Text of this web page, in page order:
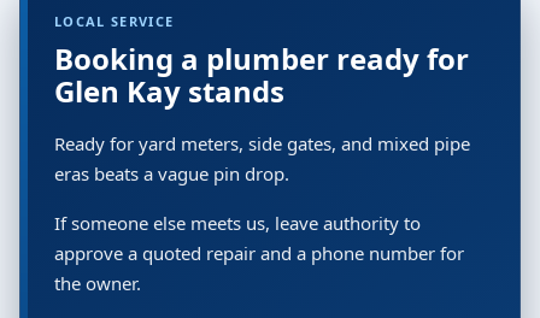
LOCAL SERVICE
Booking a plumber ready for
Glen Kay stands
Ready for yard meters, side gates, and mixed pipe
eras beats a vague pin drop.
If someone else meets us, leave authority to
approve a quoted repair and a phone number for
the owner.